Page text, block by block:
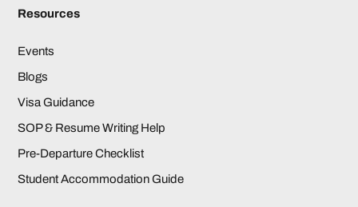
Resources
Events
Blogs
Visa Guidance
SOP & Resume Writing Help
Pre-Departure Checklist
Student Accommodation Guide